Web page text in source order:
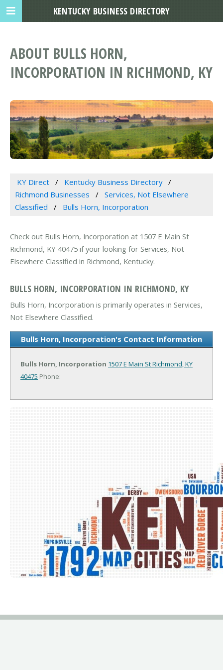
ABOUT BULLS HORN,
INCORPORATION IN RICHMOND, KY
KY Direct
Kentucky Business Directory
Richmond Businesses
Services, Not Elsewhere
Classified
Bulls Horn, Incorporation
Check out Bulls Horn, Incorporation at 1507 E Main St
Richmond, KY 40475 if your looking for Services, Not
Elsewhere Classified in Richmond, Kentucky.
BULLS HORN, INCORPORATION IN RICHMOND, KY
Bulls Horn, Incorporation is primarily operates in Services,
Not Elsewhere Classified.
Bulls Horn, Incorporation's Contact Information
Bulls Horn, Incorporation 1507 E Main StRichmond, KY
40475 Phone:
KENTUCKY BUSINESS DIRECTORY